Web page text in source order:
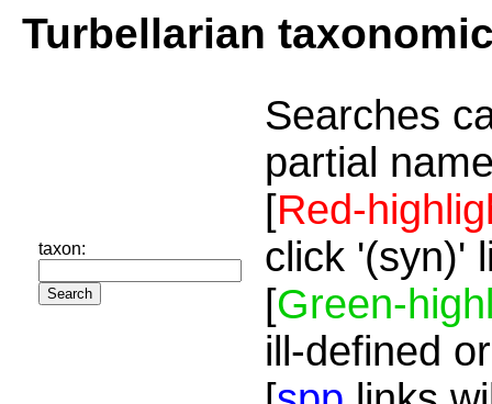
Turbellarian
taxon:
Searches
partial
[Red-
click '(syn)'
[Green-
ill-defined